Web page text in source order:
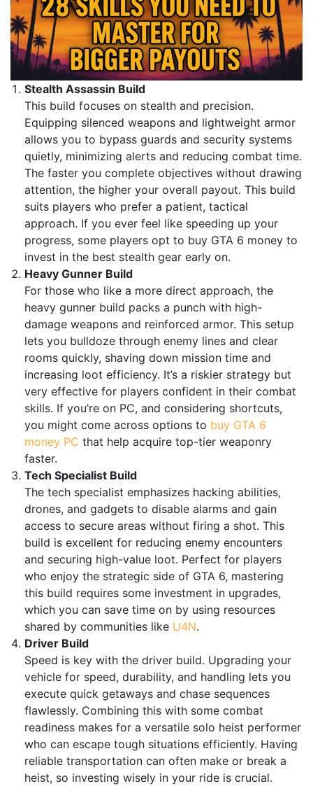
Stealth Assassin Build
This build focuses on stealth and precision.
Equipping silenced weapons and lightweight armor
allows you to bypass guards and security systems
quietly, minimizing alerts and reducing combat time.
The faster you complete objectives without drawing
attention, the higher your overall payout. This build
suits players who prefer a patient, tactical
approach. If you ever feel like speeding up your
progress, some players opt to buy GTA 6 money to
invest in the best stealth gear early on.
Heavy Gunner Build
For those who like a more direct approach, the
heavy gunner build packs a punch with high-
damage weapons and reinforced armor. This setup
lets you bulldoze through enemy lines and clear
rooms quickly, shaving down mission time and
increasing loot efficiency. It’s a riskier strategy but
very effective for players confident in their combat
skills. If you’re on PC, and considering shortcuts,
you might come across options to buy GTA 6
money PC that help acquire top-tier weaponry
faster.
Tech Specialist Build
The tech specialist emphasizes hacking abilities,
drones, and gadgets to disable alarms and gain
access to secure areas without firing a shot. This
build is excellent for reducing enemy encounters
and securing high-value loot. Perfect for players
who enjoy the strategic side of GTA 6, mastering
this build requires some investment in upgrades,
which you can save time on by using resources
shared by communities like U4N.
Driver Build
Speed is key with the driver build. Upgrading your
vehicle for speed, durability, and handling lets you
execute quick getaways and chase sequences
flawlessly. Combining this with some combat
readiness makes for a versatile solo heist performer
who can escape tough situations efficiently. Having
reliable transportation can often make or break a
heist, so investing wisely in your ride is crucial.